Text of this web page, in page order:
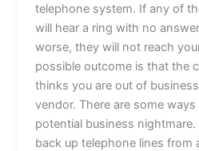
telephone system. If any of
will hear a ring with no
worse, they will not reach
possible outcome is that the
thinks you are out of
vendor. There are some
potential business
back up telephone lines from